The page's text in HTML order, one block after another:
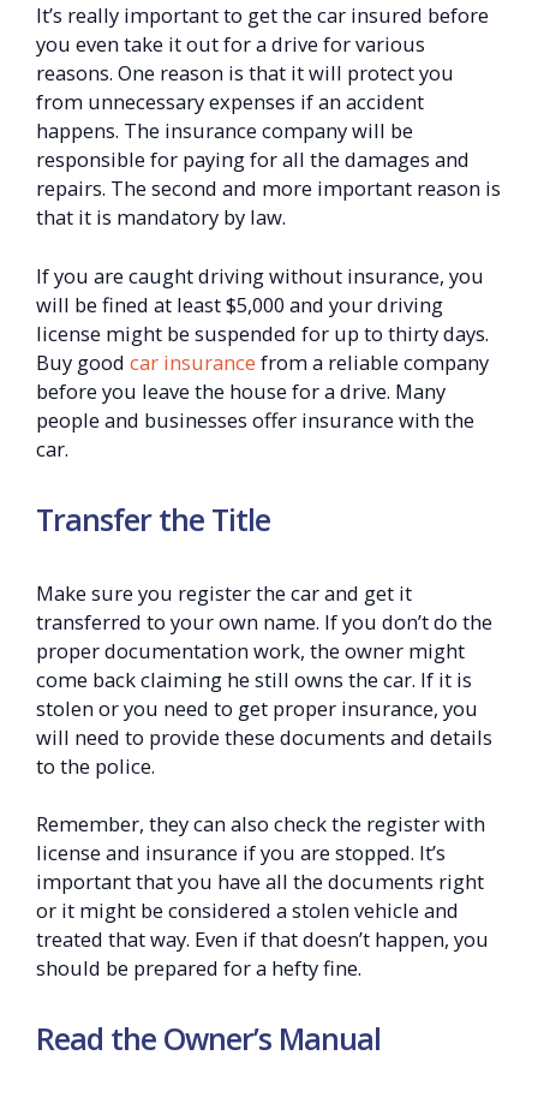
It’s really important to get the car insured before
you even take it out for a drive for various
reasons. One reason is that it will protect you
from unnecessary expenses if an accident
happens. The insurance company will be
responsible for paying for all the damages and
repairs. The second and more important reason is
that it is mandatory by law.
If you are caught driving without insurance, you
will be fined at least $5,000 and your driving
license might be suspended for up to thirty days.
Buy good car insurance from a reliable company
before you leave the house for a drive. Many
people and businesses offer insurance with the
car.
Transfer the Title
Make sure you register the car and get it
transferred to your own name. If you don’t do the
proper documentation work, the owner might
come back claiming he still owns the car. If it is
stolen or you need to get proper insurance, you
will need to provide these documents and details
to the police.
Remember, they can also check the register with
license and insurance if you are stopped. It’s
important that you have all the documents right
or it might be considered a stolen vehicle and
treated that way. Even if that doesn’t happen, you
should be prepared for a hefty fine.
Read the Owner’s Manual